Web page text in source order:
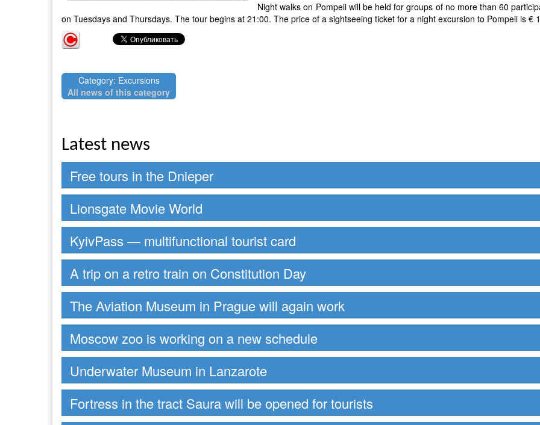
Night walks on Pompeii will be held for groups of no more than 60
on Tuesdays and Thursdays. The tour begins at 21:00. The price of a sightseeing ticket for a night excursion to Pompeii is €
Category: Excursions
All news of this category
Latest news
Free tours in the Dnieper
Lionsgate Movie World
KyivPass — multifunctional tourist card
A trip on a retro train on Constitution Day
The Aviation Museum in Prague will again work
Moscow zoo is working on a new schedule
Underwater Museum in Lanzarote
Fortress in the tract Saura will be opened for tourists